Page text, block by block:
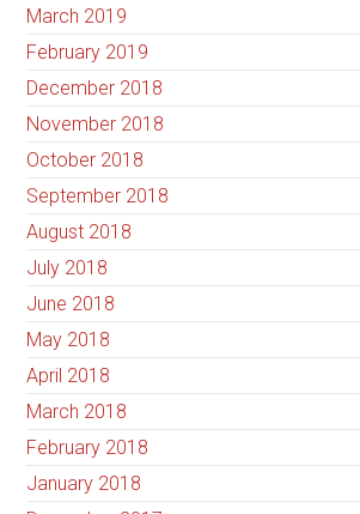
March 2019
February 2019
December 2018
November 2018
October 2018
September 2018
August 2018
July 2018
June 2018
May 2018
April 2018
March 2018
February 2018
January 2018